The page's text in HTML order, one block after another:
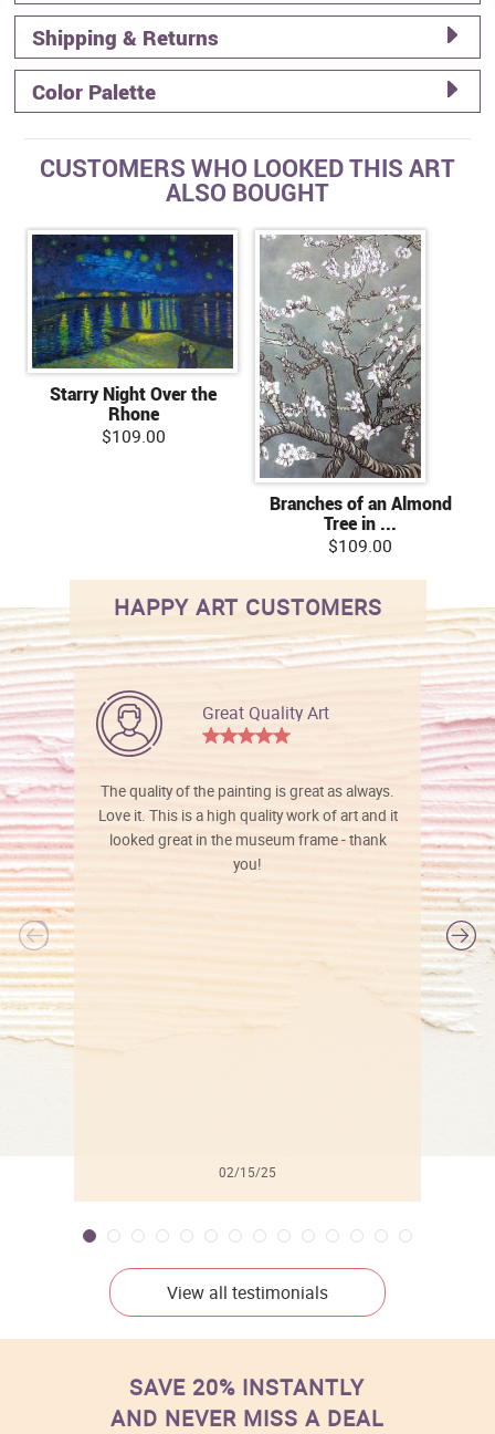
Shipping & Returns
Color Palette
CUSTOMERS WHO LOOKED THIS ART
ALSO BOUGHT
Starry Night Over the
Rhone
$109.00
Branches of an Almond
Tree in ...
$109.00
HAPPY ART CUSTOMERS
Great Quality Art
The quality of the painting is great as always.
Love it. This is a high quality work of art and it
looked great in the museum frame - thank
you!
02/15/25
View all testimonials
SAVE 20% INSTANTLY
AND NEVER MISS A DEAL